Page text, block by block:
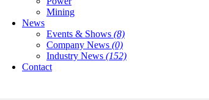
Mining
News
Events & Shows (8)
Company News (0)
Industry News (152)
Contact